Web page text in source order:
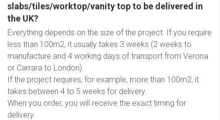
slabs/tiles/worktop/vanity top to be delivered in
the UK?
Everything depends on the size of the project. If you require
less than 100m2, it usually takes 3 weeks (2 weeks to
manufacture and 4 working days of transport from Verona
or Carrara to London).
If the project requires, for example, more than 100m2, it
takes between 4 to 5 weeks for delivery.
When you order, you will receive the exact timing for
delivery.